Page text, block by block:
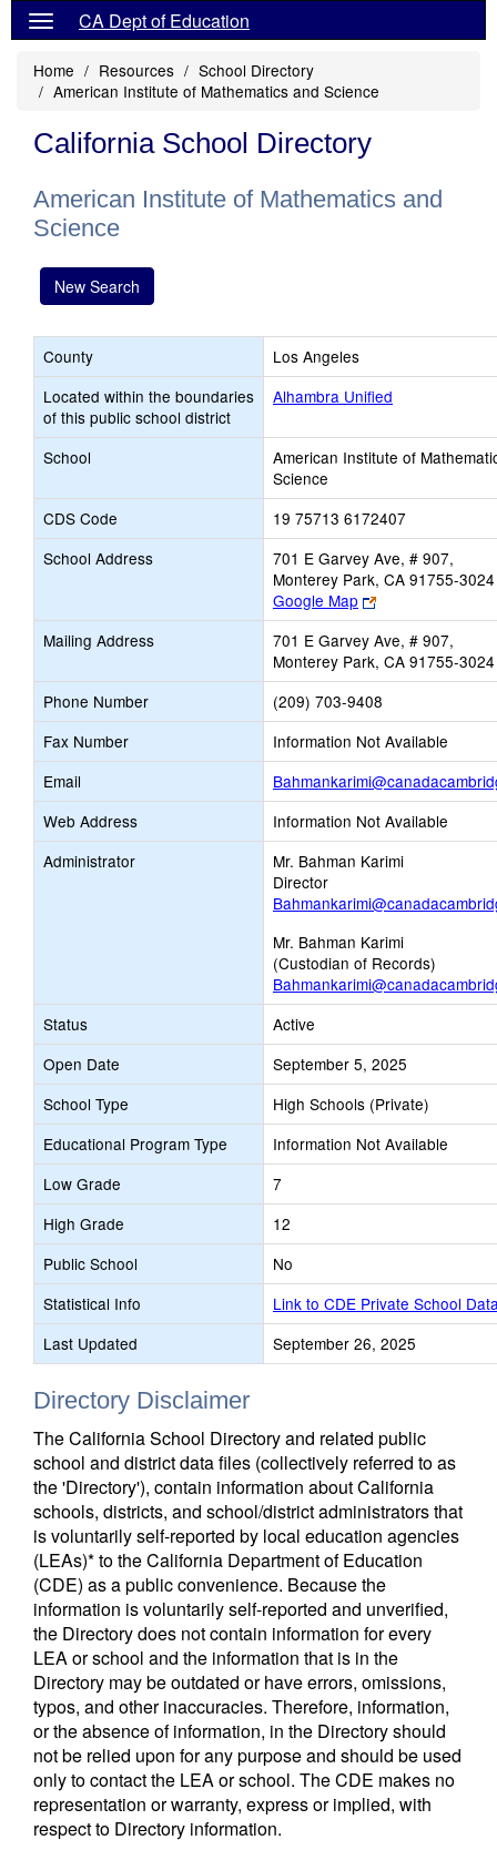
CA Dept of Education
Home Resources
School Directory
American Institute of Mathematics and Science
California School Directory
American Institute of Mathematics and
Science
New Search
County
Los Angeles
Located within the boundaries
of this public school district
Alhambra Unified
School
American Institute of
Science
CDS Code
19 75713 6172407
School Address
701 E Garvey Ave, # 907,
Monterey Park, CA 91755-3024
Google Map
Link
opens
new
browser
tab
Mailing Address
701 E Garvey Ave, # 907,
Monterey Park, CA 91755-3024
Phone Number
(209) 703-9408
Fax Number
Information Not Available
Email
Web Address
Information Not Available
Administrator
Mr. Bahman Karimi
Director
Mr. Bahman Karimi
(Custodian of Records)
Status
Active
Open Date
September 5, 2025
School Type
High Schools (Private)
Educational Program Type
Information Not Available
Low Grade
7
High Grade
12
Public School
No
Statistical Info
Link to CDE Private School
Last Updated
September 26, 2025
Directory Disclaimer
The California School Directory and related public
school and district data files (collectively referred to as
the 'Directory'), contain information about California
schools, districts, and school/district administrators that
is voluntarily self-reported by local education agencies
(LEAs)* to the California Department of Education
(CDE) as a public convenience. Because the
information is voluntarily self-reported and unverified,
the Directory does not contain information for every
LEA or school and the information that is in the
Directory may be outdated or have errors, omissions,
typos, and other inaccuracies. Therefore, information,
or the absence of information, in the Directory should
not be relied upon for any purpose and should be used
only to contact the LEA or school. The CDE makes no
representation or warranty, express or implied, with
respect to Directory information.